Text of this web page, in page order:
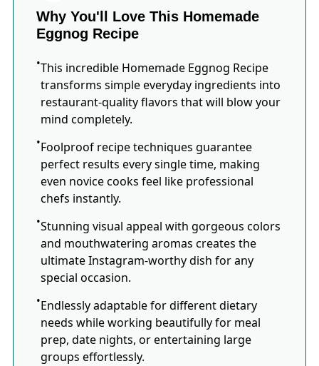
Why You'll Love This Homemade
Eggnog Recipe
This incredible Homemade Eggnog Recipe
transforms simple everyday ingredients into
restaurant-quality flavors that will blow your
mind completely.
Foolproof recipe techniques guarantee
perfect results every single time, making
even novice cooks feel like professional
chefs instantly.
Stunning visual appeal with gorgeous colors
and mouthwatering aromas creates the
ultimate Instagram-worthy dish for any
special occasion.
Endlessly adaptable for different dietary
needs while working beautifully for meal
prep, date nights, or entertaining large
groups effortlessly.